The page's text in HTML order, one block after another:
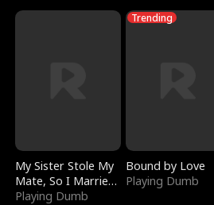
My Sister Stole My
Mate, So I Married
a King
Playing Dumb
Trending
Bound by Love
Playing Dumb